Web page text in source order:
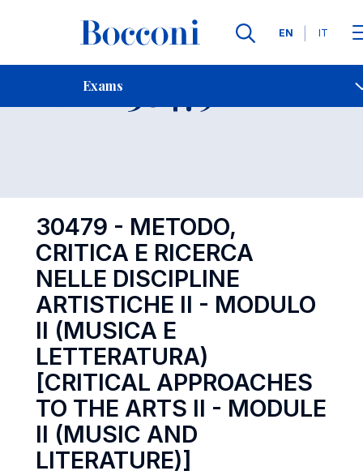
Languages
EN IT
Exams
Contact Us
Exam 30479 Open
30479 - METODO,
CRITICA E RICERCA
NELLE DISCIPLINE
ARTISTICHE II - MODULO
II (MUSICA E
LETTERATURA)
[CRITICAL APPROACHES
TO THE ARTS II - MODULE
II (MUSIC AND
LITERATURE)]